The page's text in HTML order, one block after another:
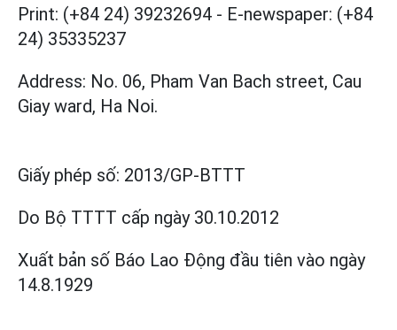
Print: (+84 24) 39232694 - E-newspaper: (+84
24) 35335237
Address: No. 06, Pham Van Bach street, Cau
Giay ward, Ha Noi.
Giấy phép số: 2013/GP-BTTT
Do Bộ TTTT cấp ngày 30.10.2012
Xuất bản số Báo Lao Động đầu tiên vào ngày
14.8.1929